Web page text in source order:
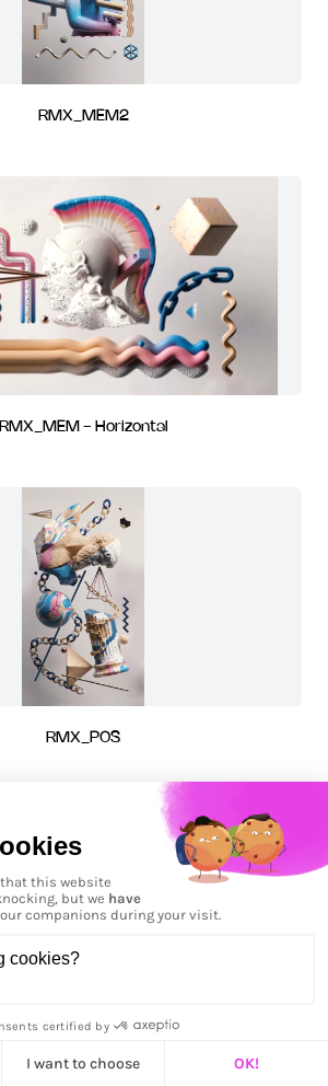
RMX_MEM2
RMX_MEM - Horizontal
RMX_POS